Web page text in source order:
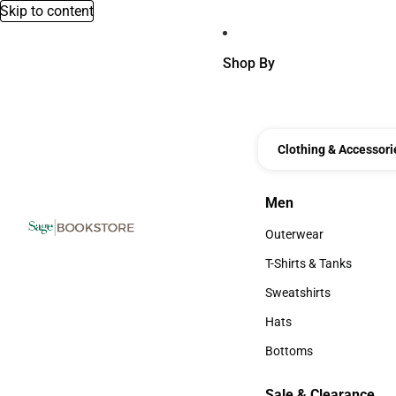
Skip to content
Shop By
Clothing &
Men
Men
Outerwear
Outerwear
T-Shirts & Tanks
T-Shirts & Tanks
Sweatshirts
Sweatshirts
Hats
Hats
Bottoms